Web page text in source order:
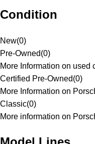
Condition
New(0)
Pre-Owned(0)
More Information on used
Certified Pre-Owned(0)
More Information on
Classic(0)
More information on